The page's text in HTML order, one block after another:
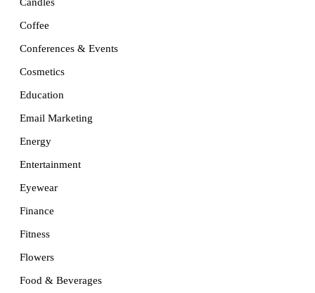
Candles
Coffee
Conferences & Events
Cosmetics
Education
Email Marketing
Energy
Entertainment
Eyewear
Finance
Fitness
Flowers
Food & Beverages